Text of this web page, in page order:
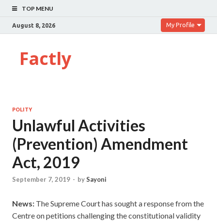
TOP MENU
August 8, 2026 My Profile
Factly
POLITY
Unlawful Activities
(Prevention) Amendment
Act, 2019
September 7, 2019 - bySayoni
News: The Supreme Court has sought a response from the
Centre on petitions challenging the constitutional validity